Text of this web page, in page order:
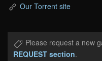
Our Torrent site
Please request a new
REQUEST section.